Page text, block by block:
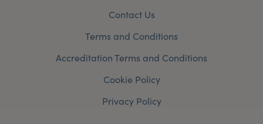
Contact Us
Terms and Conditions
Accreditation Terms and Conditions
Cookie Policy
Privacy Policy